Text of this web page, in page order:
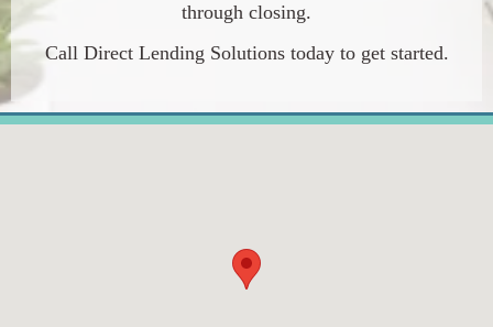
through closing.
Call Direct Lending Solutionstoday to get started.